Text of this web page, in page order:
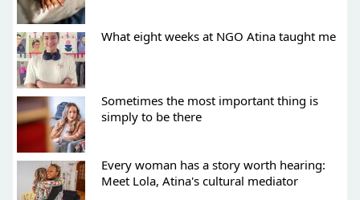
What eight weeks at NGO Atina taught me
Sometimes the most important thing is
simply to be there
Every woman has a story worth hearing:
Meet Lola, Atina's cultural mediator